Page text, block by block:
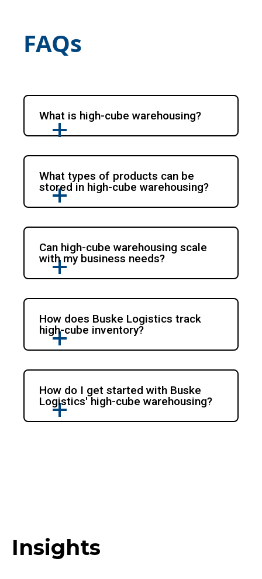
FAQs
What is high-cube warehousing?
What types of products can be
stored in high-cube warehousing?
Can high-cube warehousing scale
with my business needs?
How does Buske Logistics track
high-cube inventory?
How do I get started with Buske
Logistics' high-cube warehousing?
Insights